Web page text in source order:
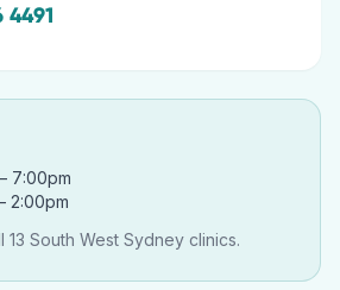
4491
7:00pm
2:00pm
13 South West Sydney clinics.